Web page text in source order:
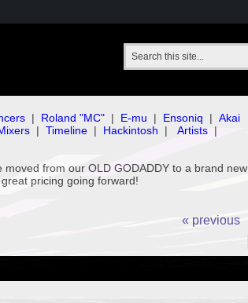
| Roland "MC" | E-mu | Ensoniq | Akai
| Timeline | Hackintosh | Artists |
from our OLD GODADDY to a brand new
pricing going forward!
« previous